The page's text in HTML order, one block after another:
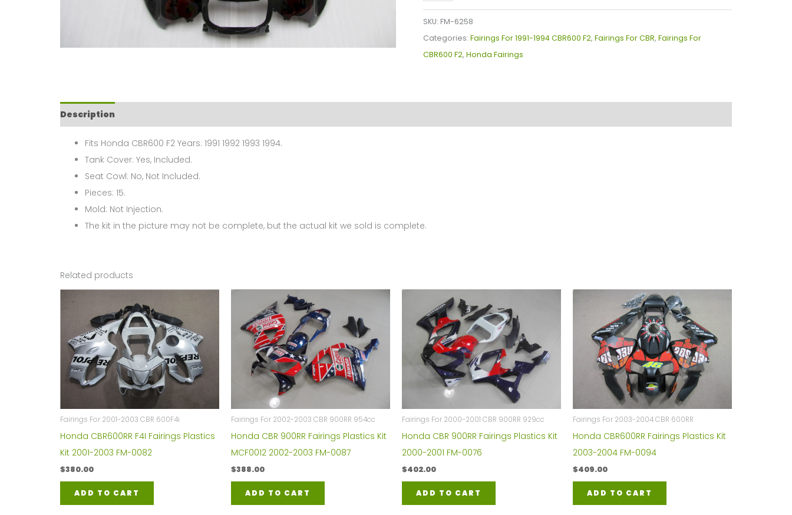
Plastics
Kit
For
Honda
1994)
SKU: FM-6258
Categories: Fairings For 1991-1994 CBR600 F2, Fairings For CBR, Fairings For
CBR600 F2, Honda Fairings
Description
Fits Honda CBR600 F2 Years: 1991 1992 1993 1994.
Tank Cover: Yes, Included.
Seat Cowl: No, Not Included.
Pieces: 15.
Mold: Not Injection.
The kit in the picture may not be complete, but the actual kit we sold is complete.
Related products
Fairings For 2001-2003 CBR 600F4i
Honda CBR600RR F4I Fairings Plastics
Kit 2001-2003 FM-0082
$380.00
ADD TO CART
Fairings For 2002-2003 CBR 900RR 954cc
Honda CBR 900RR Fairings Plastics Kit
MCF0012 2002-2003 FM-0087
$388.00
ADD TO CART
Fairings For 2000-2001 CBR 900RR 929cc
Honda CBR 900RR Fairings Plastics Kit
2000-2001 FM-0076
$402.00
ADD TO CART
Fairings For 2003-2004 CBR 600RR
Honda CBR600RR Fairings Plastics Kit
2003-2004 FM-0094
$409.00
ADD TO CART